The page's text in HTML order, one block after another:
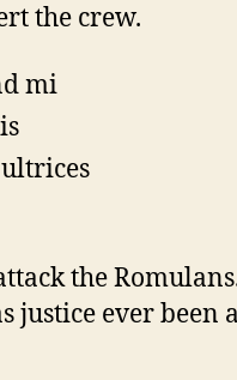
the crew.
mi
the
justice ever been